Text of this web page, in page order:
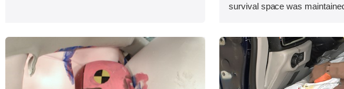
survival space was